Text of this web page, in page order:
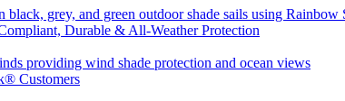
Durable & All-Weather Protection
Customers